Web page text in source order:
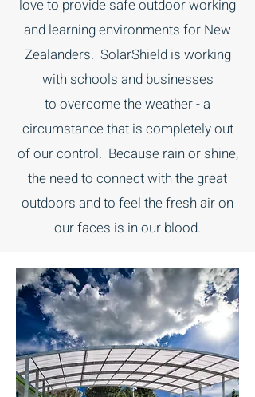
love to provide safe outdoor working
and learning environments for New
Zealanders. SolarShield is working
with schools and businesses
to overcome the weather - a
circumstance that is completely out
of our control. Because rain or shine,
the need to connect with the great
outdoors and to feel the fresh air on
our faces is in our blood.